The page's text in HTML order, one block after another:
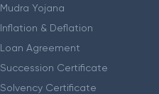
Mudra Yojana
Inflation & Deflation
Loan Agreement
Succession Certificate
Solvency Certificate